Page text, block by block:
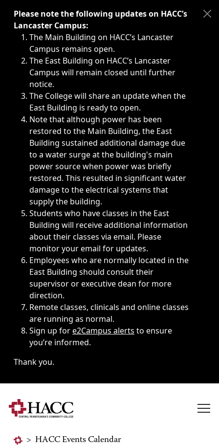
Immediate announcements, such as weather-related
Please note the following updates on HACC’s
Lancaster Campus:
The Main Building on HACC’s Lancaster
Campus remains open.
The East Building on HACC’s Lancaster
Campus will remain closed until further
notice.
The College will share an update when the
East Building is ready to open.
Note that although power has been
restored to the Main Building, the East
Building sustained additional damage due
to a water surge at the building's main
power source when power was briefly
restored. This resulted in significant water
damage to the electrical systems that
supply the building.
Students who have classes in the East
Building will receive additional information
about their classes via email. Please
monitor your email for updates.
Employees who are normally located in the
East Building should consult their
supervisor or executive dean for more
direction.
Remote classes, clinicals and online classes
are running as normal.
Sign up fore2Campus alerts to ensure
you’re informed.
Thank you.
> HACC Events Calendar